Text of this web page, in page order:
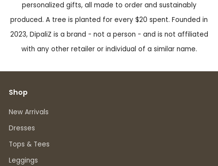
personalized gifts, all made to order and sustainably
produced. A tree is planted for every $20 spent. Founded in
2023, DipaliZ is a brand - not a person - and is not affiliated
with any other retailer or individual of a similar name.
Shop
New Arrivals
Dresses
Tops & Tees
Leggings